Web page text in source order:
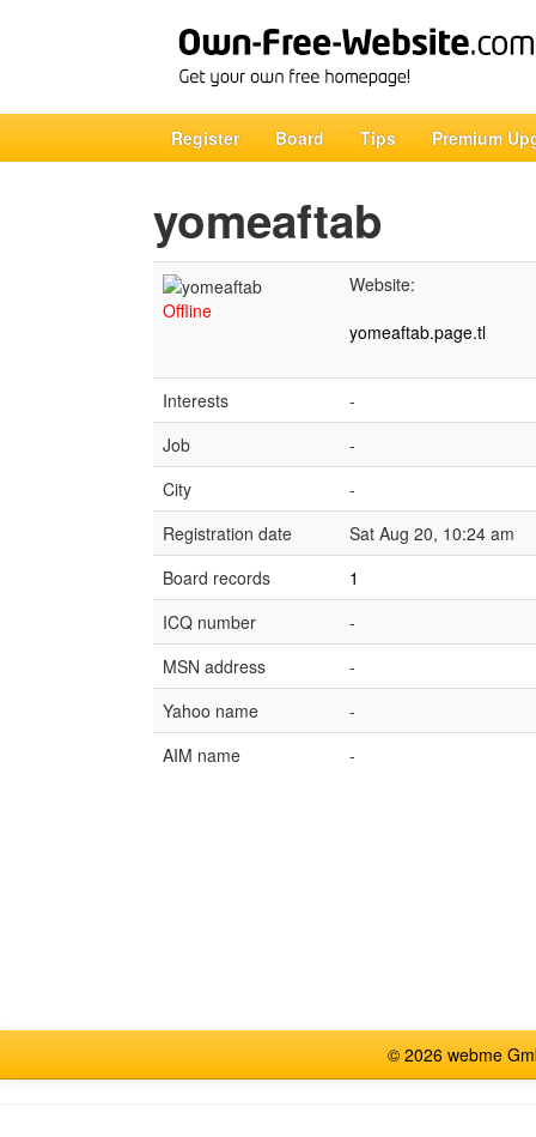
Register Board Tips Premium
yomeaftab
Offline
Website:
yomeaftab.page.tl
Interests
-
Job
-
City
-
Registration date
Sat Aug 20, 10:24 am
Board records
1
ICQ number
-
MSN address
-
Yahoo name
-
AIM name
-
© 2026 webme